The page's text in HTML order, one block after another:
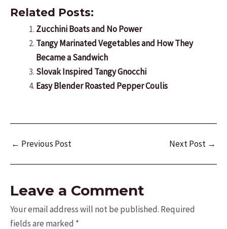
Related Posts:
Zucchini Boats and No Power
Tangy Marinated Vegetables and How They
Became a Sandwich
Slovak Inspired Tangy Gnocchi
Easy Blender Roasted Pepper Coulis
Post
← Previous Post Next Post →
Leave a Comment
Your email address will not be published. Required
fields are marked *